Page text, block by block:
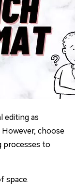
editing as
choose
processes to
space.